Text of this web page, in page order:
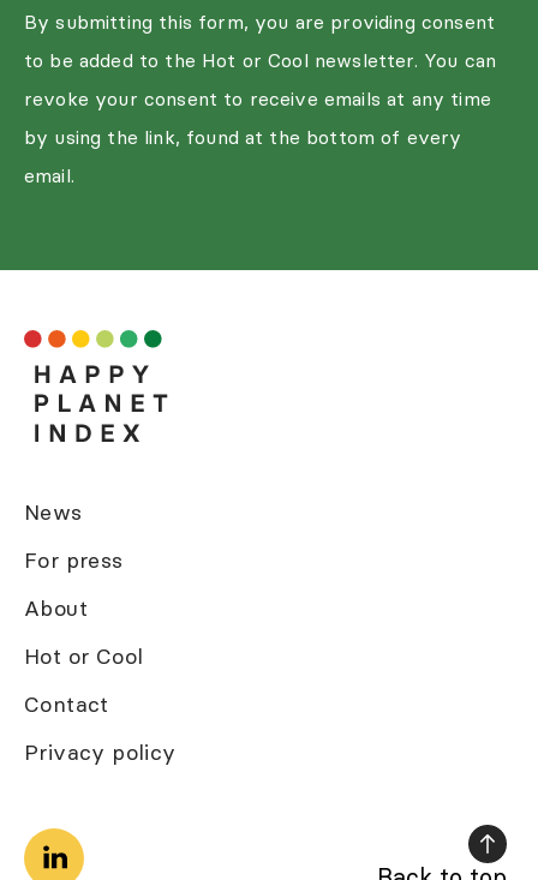
By submitting this form, you are providing consent
to be added to the Hot or Cool newsletter. You can
revoke your consent to receive emails at any time
by using the link, found at the bottom of every
email.
News
For press
About
Hot or Cool
Contact
Privacy policy